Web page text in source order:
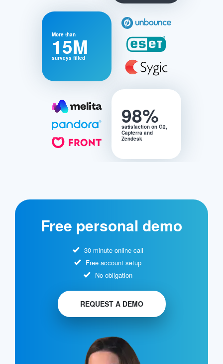
More than
15M
surveys filled
98%
satisfaction on G2,
Capterra and
Zendesk
Free personal demo
30 minute online call
Free account setup
No obligation
REQUEST A DEMO